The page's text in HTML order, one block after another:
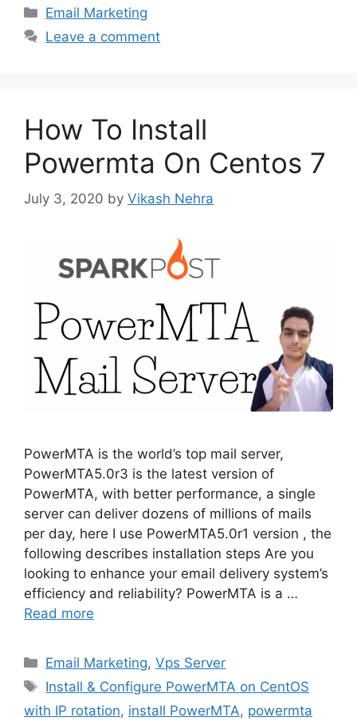
Categories
Email Marketing
Leave a comment
How To Install
Powermta On Centos 7
July 3, 2020 by Vikash Nehra
PowerMTA is the world’s top mail server,
PowerMTA5.0r3 is the latest version of
PowerMTA, with better performance, a single
server can deliver dozens of millions of mails
per day, here I use PowerMTA5.0r1 version , the
following describes installation steps Are you
looking to enhance your email delivery system’s
efficiency and reliability? PowerMTA is a …
Read more
Categories
Email Marketing,Vps Server
Tags
Install & Configure PowerMTA on CentOS
with IP rotation, install PowerMTA, powermta